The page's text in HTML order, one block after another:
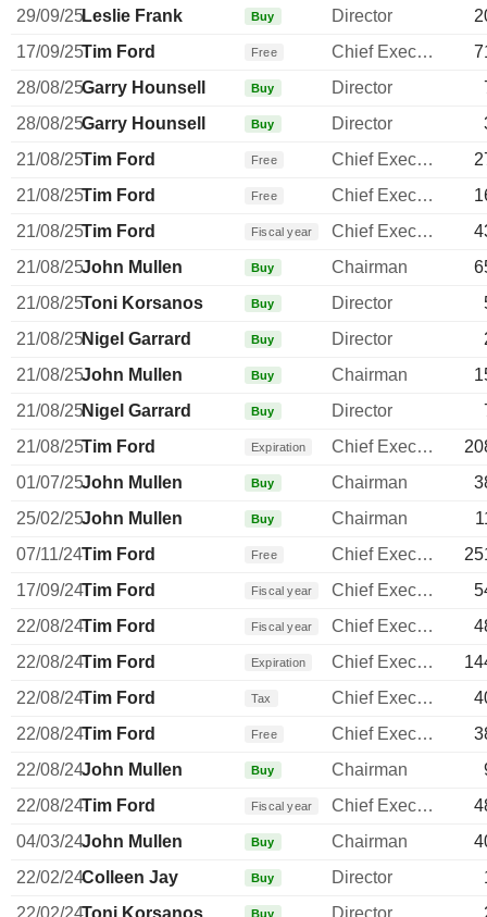
29/09/25Leslie Frank Buy Director
17/09/25Tim Ford Free Chief Executive Officer
28/08/25Garry Hounsell Buy Director
28/08/25Garry Hounsell Buy Director
21/08/25Tim Ford Free Chief Executive Officer
21/08/25Tim Ford Free Chief Executive Officer
21/08/25Tim Ford Fiscal year Chief Executive Officer
21/08/25John Mullen Buy Chairman
21/08/25Toni Korsanos Buy Director
21/08/25Nigel Garrard Buy Director
21/08/25John Mullen Buy Chairman
21/08/25Nigel Garrard Buy Director
21/08/25Tim Ford Expiration Chief Executive Officer
01/07/25John Mullen Buy Chairman
25/02/25John Mullen Buy Chairman
07/11/24Tim Ford Free Chief Executive Officer
17/09/24Tim Ford Fiscal year Chief Executive Officer
22/08/24Tim Ford Fiscal year Chief Executive Officer
22/08/24Tim Ford Expiration Chief Executive Officer
22/08/24Tim Ford Tax Chief Executive Officer
22/08/24Tim Ford Free Chief Executive Officer
22/08/24John Mullen Buy Chairman
22/08/24Tim Ford Fiscal year Chief Executive Officer
04/03/24John Mullen Buy Chairman
22/02/24Colleen Jay Buy Director
Buy